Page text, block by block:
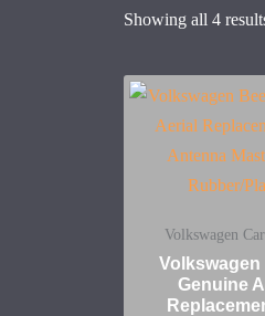
Showing all 4
Volkswagen
Volkswagen
Genuine